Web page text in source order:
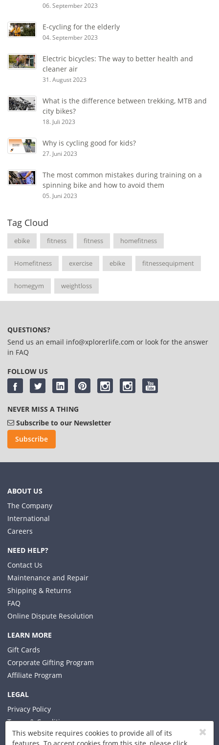
This website requires cookies to provide all of its
06. September 2023
E-cycling for the elderly
04. September 2023
Electric bicycles: The way to better health and
cleaner air
31. August 2023
What is the difference between trekking, MTB and
city bikes?
18. Juli 2023
Why is cycling good for kids?
27. Juni 2023
The most common mistakes during training on a
spinning bike and how to avoid them
05. Juni 2023
Tag Cloud
ebike fitness fitness homefitness
Homefitness exercise ebike fitnessequipment
homegym weightloss
QUESTIONS?
Send us an email info@xplorerlife.com or look for the answer
in FAQ
FOLLOW US
NEVER MISS A THING
Subscribe to our Newsletter
Subscribe
ABOUT US
The Company
International
Careers
NEED HELP?
Contact Us
Maintenance and Repair
Shipping & Returns
FAQ
Online Dispute Resolution
LEARN MORE
Gift Cards
Corporate Gifting Program
Affiliate Program
LEGAL
Privacy Policy
Terms & Conditions